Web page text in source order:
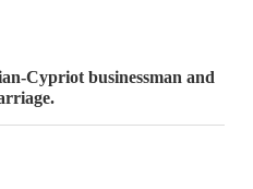
Cypriot businessman and